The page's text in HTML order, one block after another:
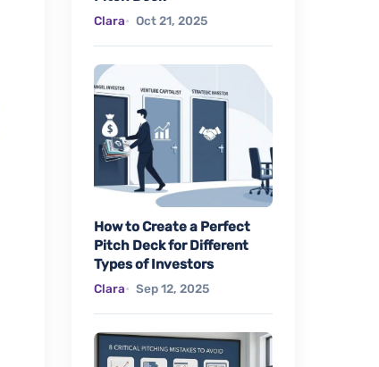
Clara Oct 21, 2025
How to Create a Perfect
Pitch Deck for Different
Types of Investors
Clara Sep 12, 2025